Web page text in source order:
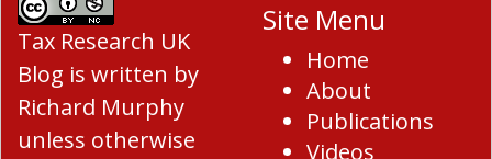
Tax Research UK
Blog is written by
Richard Murphy
unless otherwise
Site Menu
Home
About
Publications
Videos